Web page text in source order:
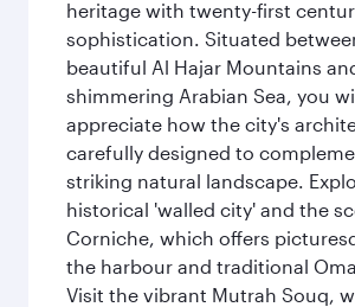
heritage with twenty-first
sophistication. Situated
beautiful Al Hajar Mountains
shimmering Arabian Sea, you
appreciate how the city's
carefully designed to
striking natural landscape.
historical 'walled city' and the
Corniche, which offers
the harbour and traditional
Visit the vibrant Mutrah Souq,